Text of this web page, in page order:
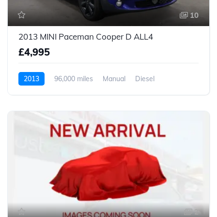
10
2013 MINI Paceman Cooper D ALL4
£4,995
2013 96,000 miles Manual Diesel
2